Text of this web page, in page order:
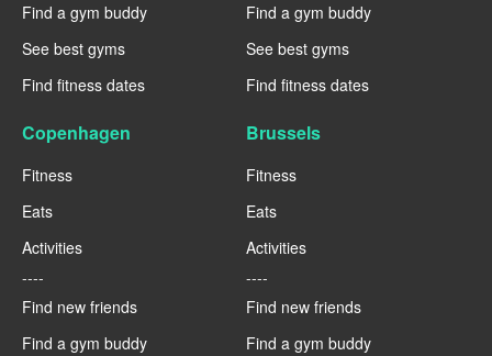
Find a gym buddy
See best gyms
Find fitness dates
Find a gym buddy
See best gyms
Find fitness dates
Copenhagen
Fitness
Eats
Activities
----
Find new friends
Find a gym buddy
Brussels
Fitness
Eats
Activities
----
Find new friends
Find a gym buddy